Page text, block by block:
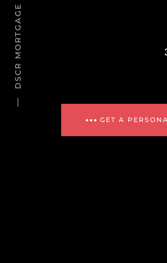
GET A
DSCR MORTGAGE